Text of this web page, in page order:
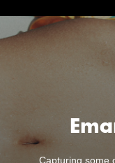
Capturing some